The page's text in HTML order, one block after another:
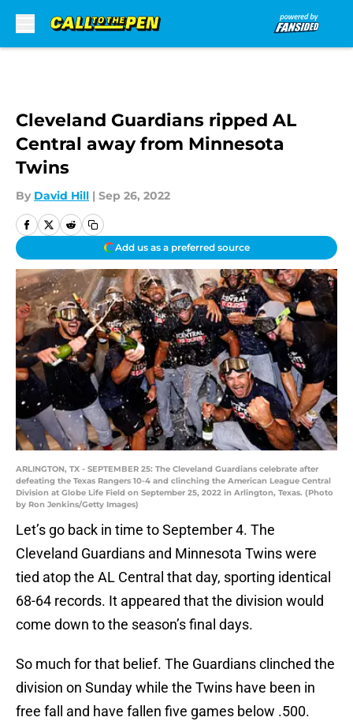
Cleveland Guardians ripped AL
Central away from Minnesota
Twins
By David Hill | Sep 26, 2022
Add us as a preferred source
ARLINGTON, TX - SEPTEMBER 25: The Cleveland Guardians celebrate after
defeating the Texas Rangers 10-4 and clinching the American League Central
Division at Globe Life Field on September 25, 2022 in Arlington, Texas. (Photo
by Ron Jenkins/Getty Images)
Let’s go back in time to September 4. The
Cleveland Guardians and Minnesota Twins were
tied atop the AL Central that day, sporting identical
68-64 records. It appeared that the division would
come down to the season’s final days.
So much for that belief. The Guardians clinched the
division on Sunday while the Twins have been in
free fall and have fallen five games below .500.